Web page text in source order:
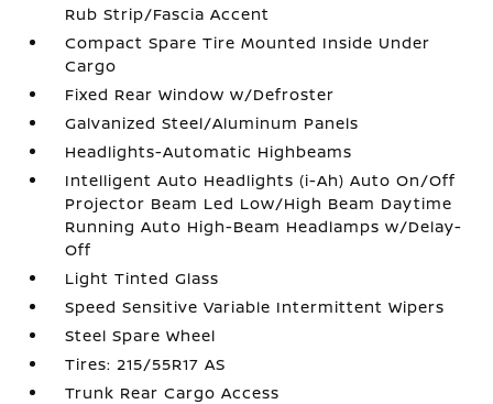
Rub Strip/Fascia Accent
Compact Spare Tire Mounted Inside Under
Cargo
Fixed Rear Window w/Defroster
Galvanized Steel/Aluminum Panels
Headlights-Automatic Highbeams
Intelligent Auto Headlights (i-Ah) Auto On/Off
Projector Beam Led Low/High Beam Daytime
Running Auto High-Beam Headlamps w/Delay-
Off
Light Tinted Glass
Speed Sensitive Variable Intermittent Wipers
Steel Spare Wheel
Tires: 215/55R17 AS
Trunk Rear Cargo Access